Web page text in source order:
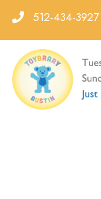
content
512-434-3927